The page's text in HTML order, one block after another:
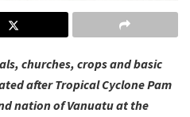
churches, crops and basic
after Tropical Cyclone Pam
nation of Vanuatu at the